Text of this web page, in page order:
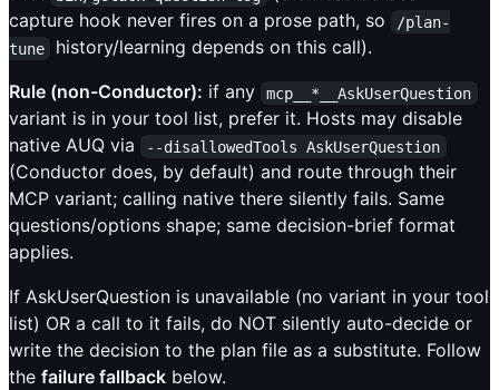
capture hook never fires on a prose path, so
/plan-
tune
history/learning depends on this call).
Rule (non-Conductor): if any mcp__*__AskUserQuestion
variant is in your tool list, prefer it. Hosts may disable
native AUQ via
--disallowedTools AskUserQuestion
(Conductor does, by default) and route through their
MCP variant; calling native there silently fails. Same
questions/options shape; same decision-brief format
applies.
If AskUserQuestion is unavailable (no variant in your tool
list) OR a call to it fails, do NOT silently auto-decide or
write the decision to the plan file as a substitute. Follow
the failure fallback below.